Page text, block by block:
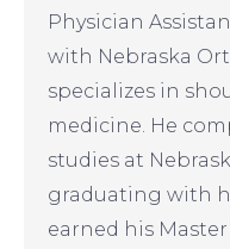
Physician
with Nebraska
specializes in
medicine. He
studies at
graduating with
earned his